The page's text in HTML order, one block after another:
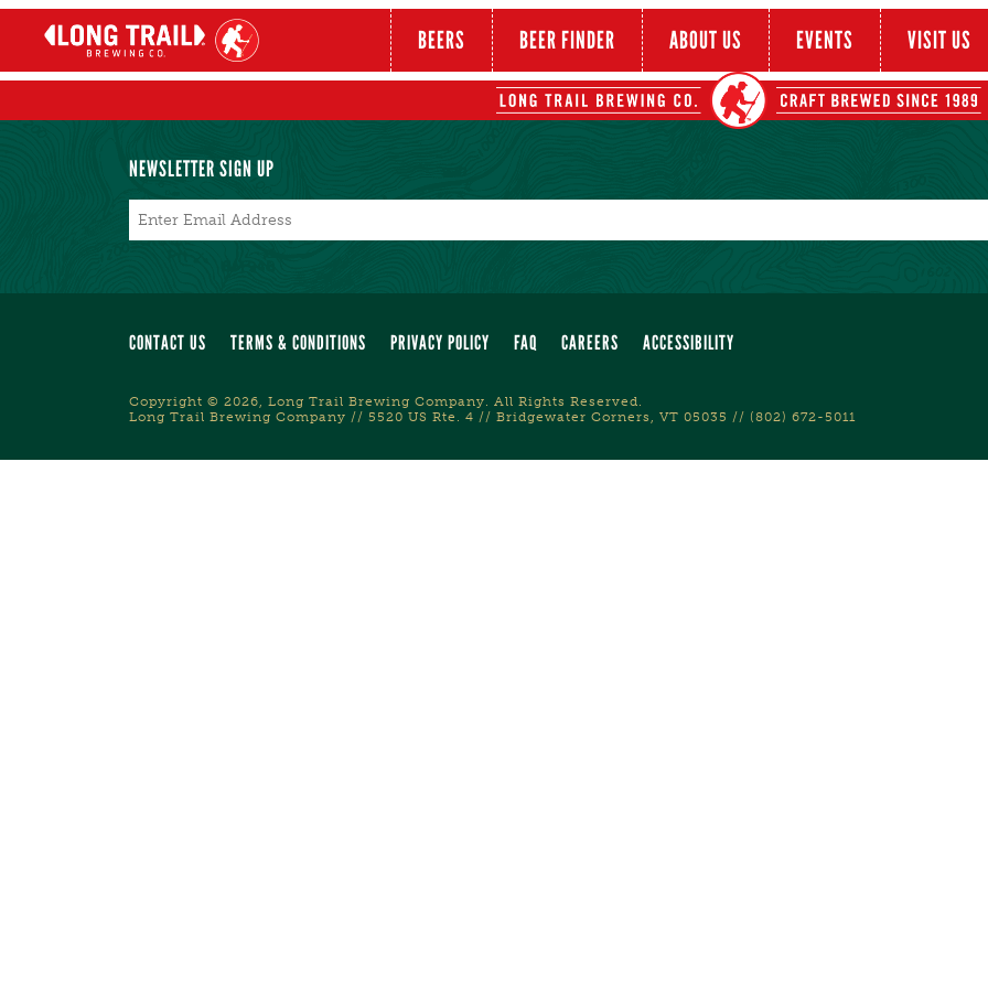
BEERS BEER FINDER ABOUT US EVENTS VISIT US
NEWSLETTER SIGN UP
CONTACT US TERMS & CONDITIONS PRIVACY POLICY FAQ CAREERS ACCESSIBILITY
Copyright © 2026, Long Trail Brewing Company. All Rights Reserved.
Long Trail Brewing Company // 5520 US Rte. 4 // Bridgewater Corners, VT 05035 // (802) 672-5011